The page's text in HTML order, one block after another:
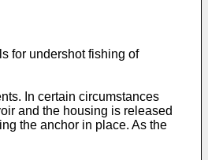
for undershot fishing of
In certain circumstances
and the housing is released
the anchor in place. As the